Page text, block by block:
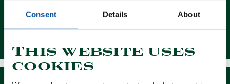
Consent Details About
This website uses
cookies
Contact